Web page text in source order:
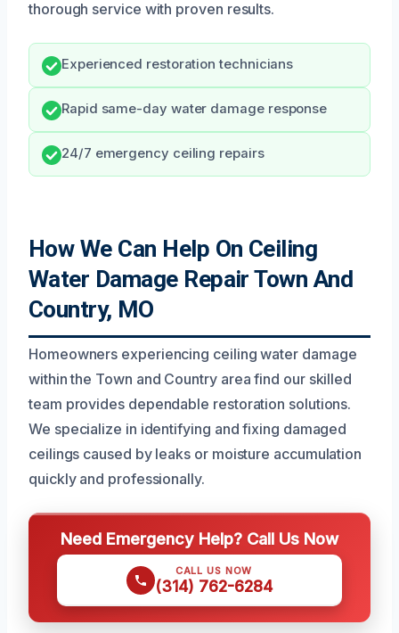
thorough service with proven results.
Experienced restoration technicians
Rapid same-day water damage response
24/7 emergency ceiling repairs
How We Can Help On Ceiling
Water Damage Repair Town And
Country, MO
Homeowners experiencing ceiling water damage
within the Town and Country area find our skilled
team provides dependable restoration solutions.
We specialize in identifying and fixing damaged
ceilings caused by leaks or moisture accumulation
quickly and professionally.
Need Emergency Help? Call Us Now
CALL US NOW
(314) 762-6284